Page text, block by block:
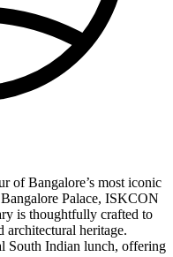
of Bangalore’s most iconic
Palace, ISKCON
is thoughtfully crafted to
architectural heritage.
South Indian lunch, offering